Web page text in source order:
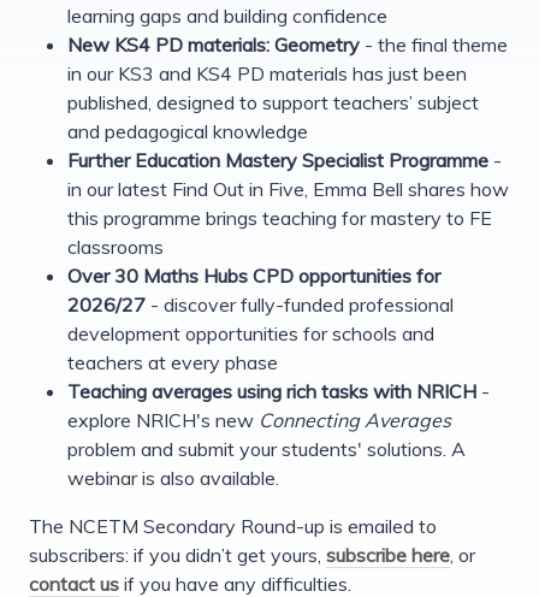
learning gaps and building confidence
New KS4 PD materials: Geometry - the final theme
in our KS3 and KS4 PD materials has just been
published, designed to support teachers’ subject
and pedagogical knowledge
Further Education Mastery Specialist Programme -
in our latest Find Out in Five, Emma Bell shares how
this programme brings teaching for mastery to FE
classrooms
Over 30 Maths Hubs CPD opportunities for
2026/27 - discover fully-funded professional
development opportunities for schools and
teachers at every phase
Teaching averages using rich tasks with NRICH -
explore NRICH's new Connecting Averages
problem and submit your students' solutions. A
webinar is also available.
The NCETM Secondary Round-up is emailed to
subscribers: if you didn’t get yours, subscribe here , or
contact us if you have any difficulties.